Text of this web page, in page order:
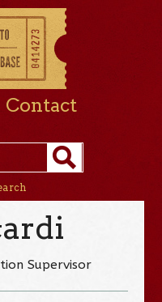
Contact
Supervisor